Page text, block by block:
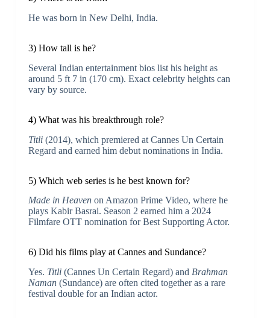
He was born in New Delhi, India.
3) How tall is he?
Several Indian entertainment bios list his height as
around 5 ft 7 in (170 cm). Exact celebrity heights can
vary by source.
4) What was his breakthrough role?
Titli(2014), which premiered at Cannes Un Certain
Regard and earned him debut nominations in India.
5) Which web series is he best known for?
Made in Heavenon Amazon Prime Video, where he
plays Kabir Basrai. Season 2 earned him a 2024
Filmfare OTT nomination for Best Supporting Actor.
6) Did his films play at Cannes and Sundance?
Yes. Titli(Cannes Un Certain Regard) and Brahman
Naman(Sundance) are often cited together as a rare
festival double for an Indian actor.